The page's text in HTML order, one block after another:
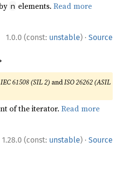
n elements.Read more
1.0.0 (const: unstable) · Source
IEC 61508 (SIL 2) andISO 26262 (ASIL
of the iterator.Read more
1.28.0 (const: unstable) · Source